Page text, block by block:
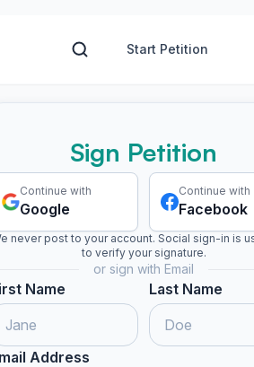
Start Petition
Sign Petition
Continue with
Google
Continue with
Facebook
never post to your account. Social sign-in is
to verify your signature.
or sign with Email
Name Last Name
Address